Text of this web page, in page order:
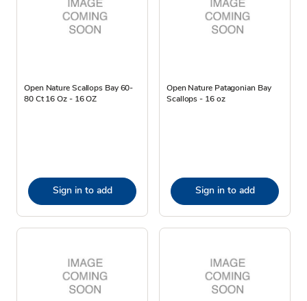
Open Nature Scallops Bay 60-
80 Ct 16 Oz - 16 OZ
Sign in to add
Open Nature Patagonian Bay
Scallops - 16 oz
Sign in to add